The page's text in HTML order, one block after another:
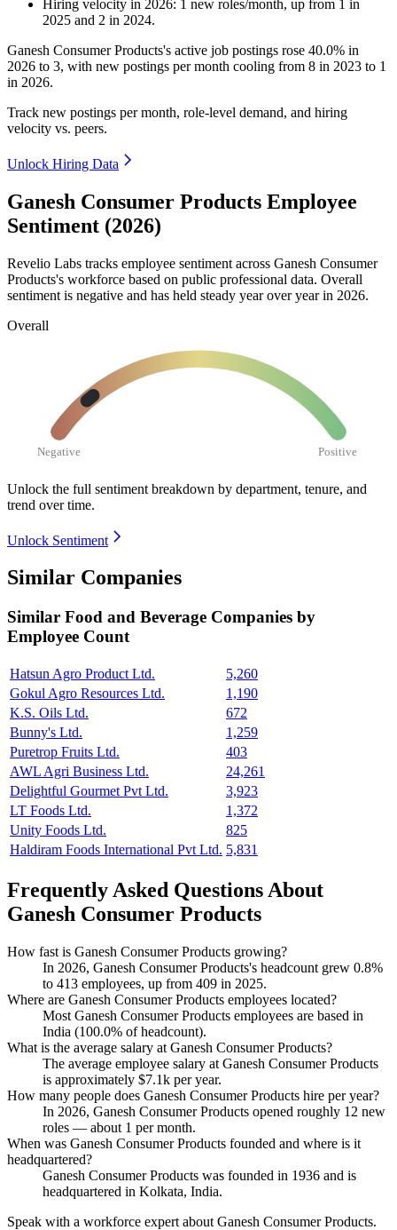
Hiring velocity in 2026: 1 new roles/month, up from 1 in
2025 and 2 in 2024.
Ganesh Consumer Products's active job postings rose 40.0% in
2026 to 3, with new postings per month cooling from 8 in 2023 to 1
in 2026.
Track new postings per month, role-level demand, and hiring
velocity vs. peers.
Unlock Hiring Data
Ganesh Consumer Products Employee
Sentiment (2026)
Revelio Labs tracks employee sentiment across Ganesh Consumer
Products's workforce based on public professional data. Overall
sentiment is negative and has held steady year over year in 2026.
Overall
Negative Positive
Unlock the full sentiment breakdown by department, tenure, and
trend over time.
Unlock Sentiment
Similar Companies
Similar Food and Beverage Companies by
Employee Count
Hatsun Agro Product Ltd.
5,260
Gokul Agro Resources Ltd.
1,190
K.S. Oils Ltd.
672
Bunny's Ltd.
1,259
Puretrop Fruits Ltd.
403
AWL Agri Business Ltd.
24,261
Delightful Gourmet Pvt Ltd.
3,923
LT Foods Ltd.
1,372
Unity Foods Ltd.
825
Haldiram Foods International Pvt Ltd. 5,831
Frequently Asked Questions About
Ganesh Consumer Products
How fast is Ganesh Consumer Products growing?
In 2026, Ganesh Consumer Products's headcount grew 0.8%
to 413 employees, up from 409 in 2025.
Where are Ganesh Consumer Products employees located?
Most Ganesh Consumer Products employees are based in
India (100.0% of headcount).
What is the average salary at Ganesh Consumer Products?
The average employee salary at Ganesh Consumer Products
is approximately $7.1k per year.
How many people does Ganesh Consumer Products hire per year?
In 2026, Ganesh Consumer Products opened roughly 12 new
roles — about 1 per month.
When was Ganesh Consumer Products founded and where is it
headquartered?
Ganesh Consumer Products was founded in 1936 and is
headquartered in Kolkata, India.
Speak with a workforce expert about Ganesh Consumer Products.